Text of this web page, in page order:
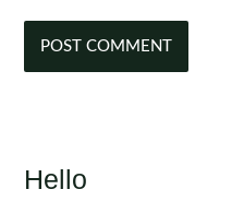
Hello